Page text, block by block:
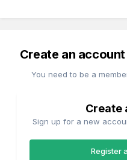
Create an
You need to be a
Create
Sign up for a new
Register